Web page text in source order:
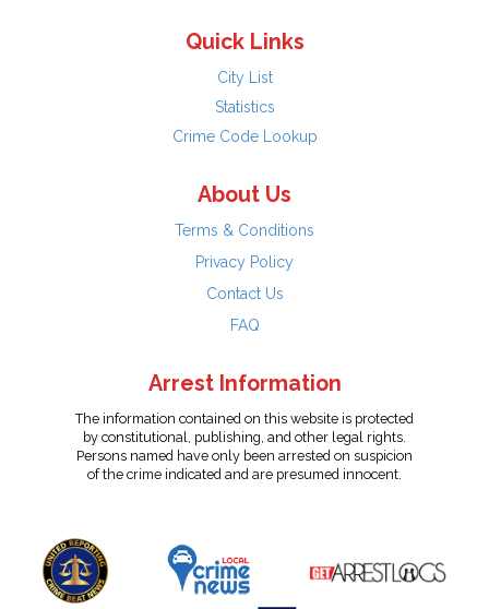
Quick Links
City List
Statistics
Crime Code Lookup
About Us
Terms & Conditions
Privacy Policy
Contact Us
FAQ
Arrest Information
The information contained on this website is protected
by constitutional, publishing, and other legal rights.
Persons named have only been arrested on suspicion
of the crime indicated and are presumed innocent.